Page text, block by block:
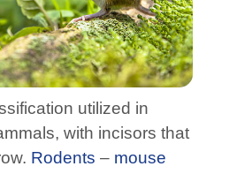
utilized in
with incisors that
Rodents – mouse